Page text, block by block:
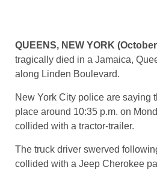
QUEENS, NEW YORK
tragically died in a Jamaica,
along Linden Boulevard.
New York City police are saying
place around 10:35 p.m. on
collided with a tractor-trailer.
The truck driver swerved
collided with a Jeep Cherokee